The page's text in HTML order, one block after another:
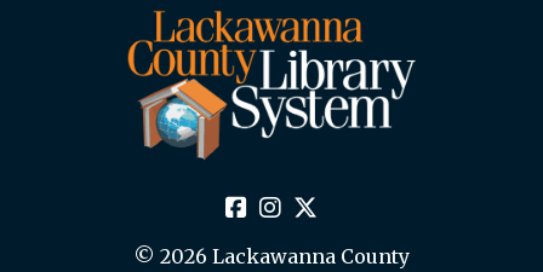
© 2026 Lackawanna County